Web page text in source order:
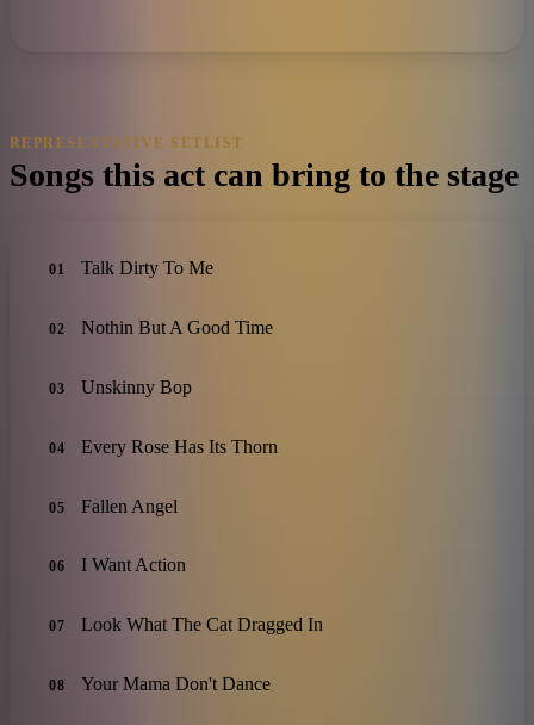
REPRESENTATIVE SETLIST
Songs this act can bring to the stage
01 Talk Dirty To Me
02 Nothin But A Good Time
03 Unskinny Bop
04 Every Rose Has Its Thorn
05 Fallen Angel
06 I Want Action
07 Look What The Cat Dragged In
08 Your Mama Don't Dance